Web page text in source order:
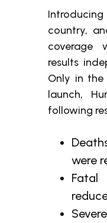
country,
coverage
results
Only in
launch,
following
were